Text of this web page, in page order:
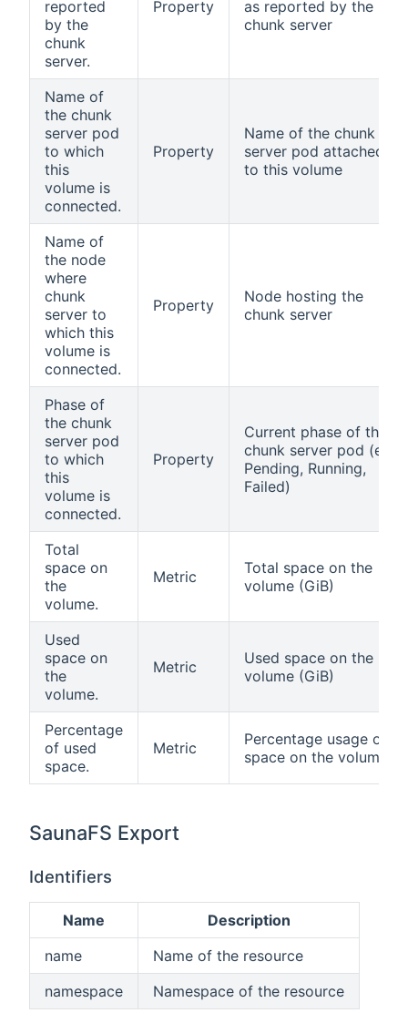
reported
by the
chunk
server.
Property
as reported by the
chunk server
Name of
the chunk
server pod
to which
this
volume is
connected.
Property
Name of the chunk
server pod attached
to this volume
Name of
the node
where
chunk
server to
which this
volume is
connected.
Property
Node hosting the
chunk server
Phase of
the chunk
server pod
to which
this
volume is
connected.
Property
Current phase of the
chunk server pod (e.g.,
Pending, Running,
Failed)
Total
space on
the
volume.
Metric
Total space on the
volume (GiB)
Used
space on
the
volume.
Metric
Used space on the
volume (GiB)
Percentage
of used
space.
Metric
Percentage usage of
space on the volume
SaunaFS Export
Identifiers
Name
Description
name
Name of the resource
namespace
Namespace of the resource